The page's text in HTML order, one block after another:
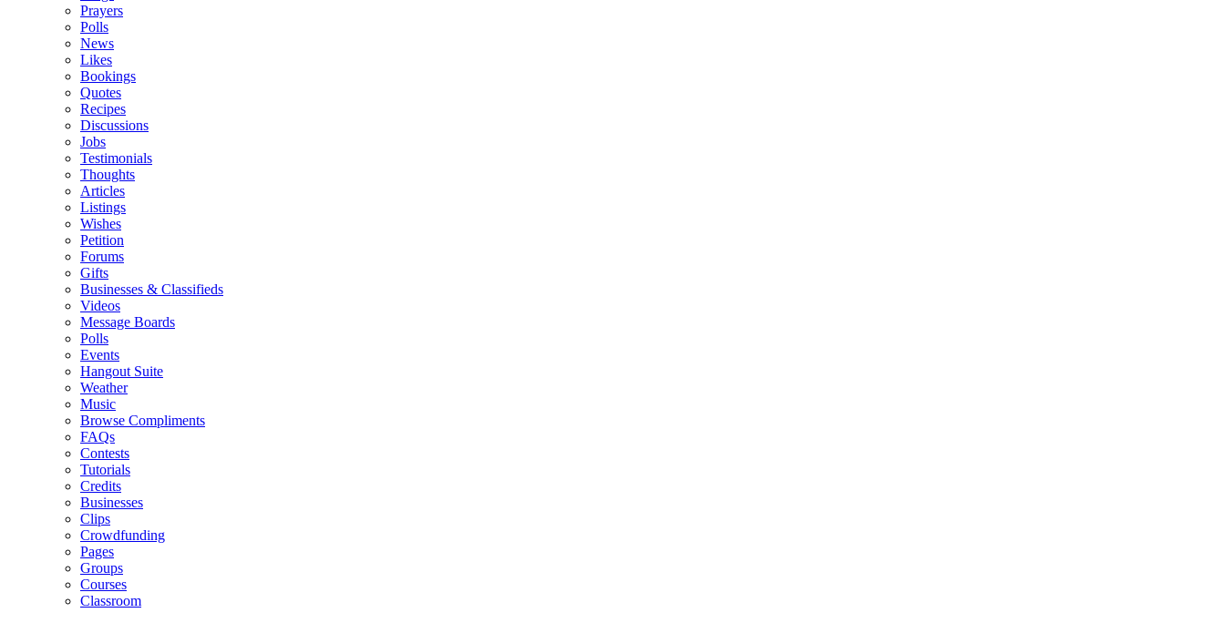
Prayers
Polls
News
Likes
Bookings
Quotes
Recipes
Discussions
Jobs
Testimonials
Thoughts
Articles
Listings
Wishes
Petition
Forums
Gifts
Businesses & Classifieds
Videos
Message Boards
Polls
Events
Hangout Suite
Weather
Music
Browse Compliments
FAQs
Contests
Tutorials
Credits
Businesses
Clips
Crowdfunding
Pages
Groups
Courses
Classroom